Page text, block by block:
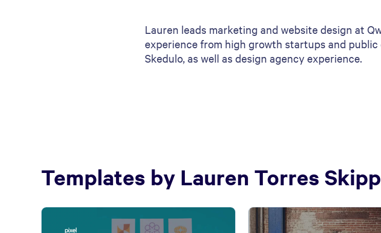
Lauren leads marketing and website design at
experience from high growth startups and public
Skedulo, as well as design agency experience.
Templates by Lauren Torres